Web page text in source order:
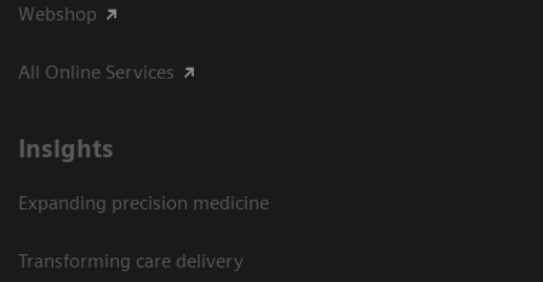
Webshop
All Online Services
Insights
Expanding precision medicine
Transforming care delivery